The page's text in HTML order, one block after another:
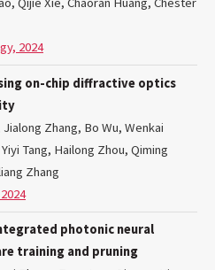
2024
on-chip diffractive optics
Zhang, Bo Wu, Wenkai
Tang, Hailong Zhou, Qiming
Zhang
photonic neural
training and pruning